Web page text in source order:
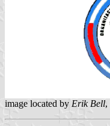
image located by Erik Bell,